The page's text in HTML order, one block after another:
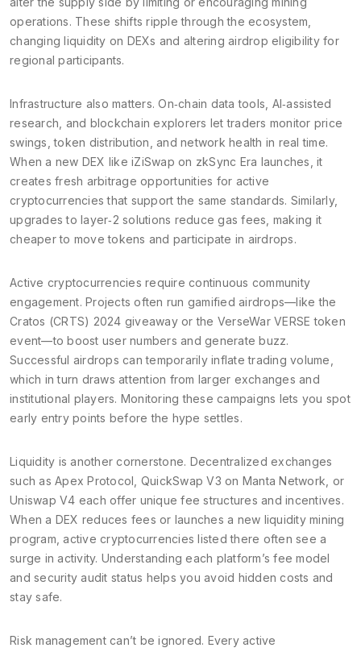
operations. These shifts ripple through the ecosystem,
changing liquidity on DEXs and altering airdrop eligibility for
regional participants.
Infrastructure also matters. On‑chain data tools, AI‑assisted
research, and blockchain explorers let traders monitor price
swings, token distribution, and network health in real time.
When a new DEX like iZiSwap on zkSync Era launches, it
creates fresh arbitrage opportunities for active
cryptocurrencies that support the same standards. Similarly,
upgrades to layer‑2 solutions reduce gas fees, making it
cheaper to move tokens and participate in airdrops.
Active cryptocurrencies require continuous community
engagement. Projects often run gamified airdrops—like the
Cratos (CRTS) 2024 giveaway or the VerseWar VERSE token
event—to boost user numbers and generate buzz.
Successful airdrops can temporarily inflate trading volume,
which in turn draws attention from larger exchanges and
institutional players. Monitoring these campaigns lets you spot
early entry points before the hype settles.
Liquidity is another cornerstone. Decentralized exchanges
such as Apex Protocol, QuickSwap V3 on Manta Network, or
Uniswap V4 each offer unique fee structures and incentives.
When a DEX reduces fees or launches a new liquidity mining
program, active cryptocurrencies listed there often see a
surge in activity. Understanding each platform’s fee model
and security audit status helps you avoid hidden costs and
stay safe.
Risk management can’t be ignored. Every active